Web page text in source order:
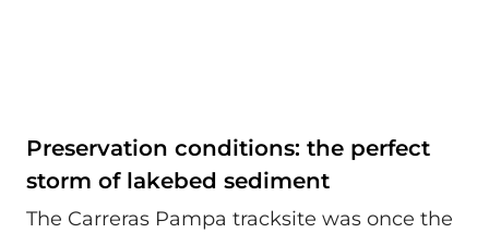
Preservation conditions: the perfect
storm of lakebed sediment
The Carreras Pampa tracksite was once the